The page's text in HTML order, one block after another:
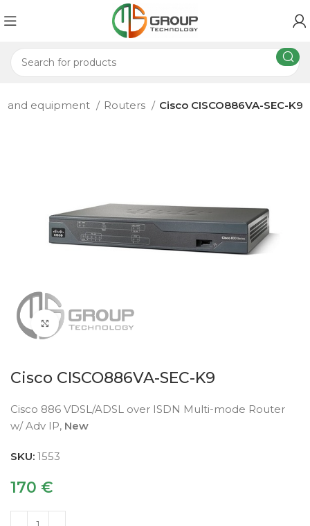
and equipment Routers Cisco CISCO886VA-SEC-K9
Click to enlarge
Cisco CISCO886VA-SEC-K9
Cisco 886 VDSL/ADSL over ISDN Multi-mode Router
w/ Adv IP, New
SKU:1553
170 €